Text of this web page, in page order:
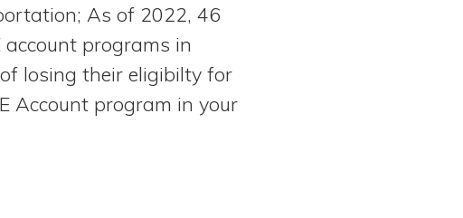
As of 2022, 46
programs in
losing their eligibilty for
Account program in your